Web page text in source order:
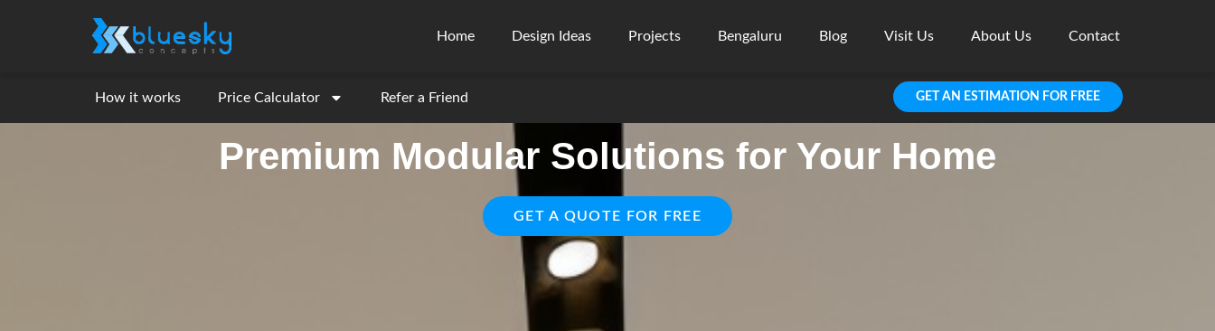
Home Design Ideas Projects Bengaluru Blog Visit Us About Us Contact
GET AN ESTIMATION FOR FREE
How it works Price Calculator Refer a Friend
Premium Modular Solutions for Your Home
GET A QUOTE FOR FREE